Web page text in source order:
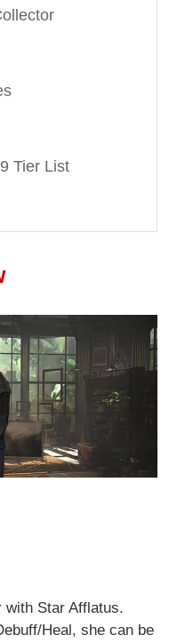
Tier List
Star Afflatus.
Heal, she can be